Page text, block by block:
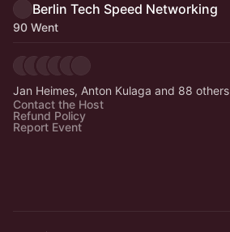
Berlin Tech Speed Networking
90 Went
Jan Heimes, Anton Kulaga and 88 others
Contact the Host
Refund Policy
Report Event